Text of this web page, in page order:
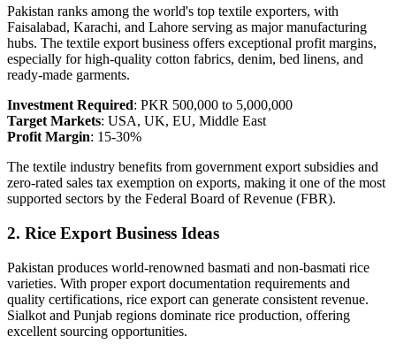
Pakistan ranks among the world's top textile exporters, with
Faisalabad, Karachi, and Lahore serving as major manufacturing
hubs. The textile export business offers exceptional profit margins,
especially for high-quality cotton fabrics, denim, bed linens, and
ready-made garments.
Investment Required: PKR 500,000 to 5,000,000
Target Markets: USA, UK, EU, Middle East
Profit Margin: 15-30%
The textile industry benefits from government export subsidies and
zero-rated sales tax exemption on exports, making it one of the most
supported sectors by the Federal Board of Revenue (FBR).
2. Rice Export Business Ideas
Pakistan produces world-renowned basmati and non-basmati rice
varieties. With proper export documentation requirements and
quality certifications, rice export can generate consistent revenue.
Sialkot and Punjab regions dominate rice production, offering
excellent sourcing opportunities.